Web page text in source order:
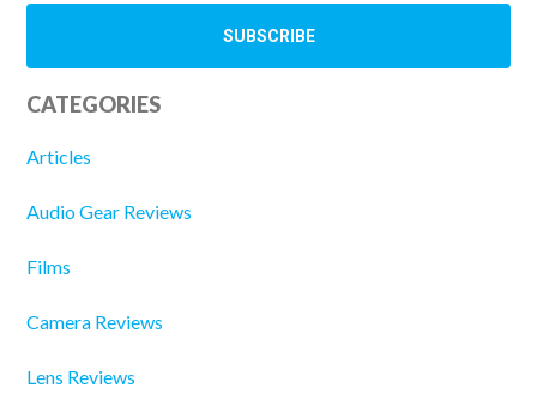
CATEGORIES
Articles
Audio Gear Reviews
Films
Camera Reviews
Lens Reviews